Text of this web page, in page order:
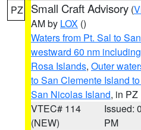
PZ Small Craft Advisory (
AM by LOX ()
Waters from Pt. Sal to
westward 60 nm
Rosa Islands, Outer
to San Clemente Island
San Nicolas Island, in PZ
VTEC# 114
(NEW)
Issued:
PM